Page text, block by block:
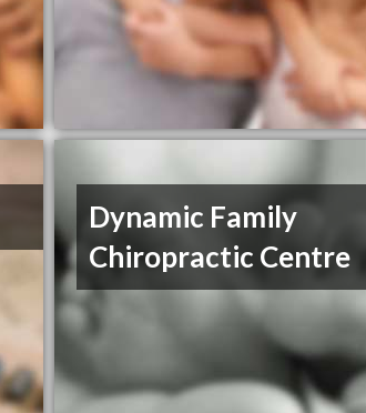
Dynamic Family
Chiropractic Centre